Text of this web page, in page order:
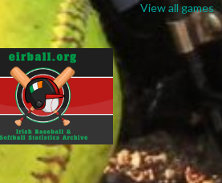
View all games